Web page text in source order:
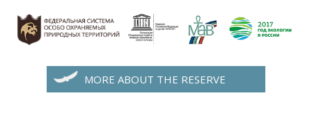
MORE ABOUT THE RESERVE